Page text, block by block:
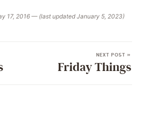
17, 2016 — (last updated January 5, 2023)
NEXT POST »
Friday Things